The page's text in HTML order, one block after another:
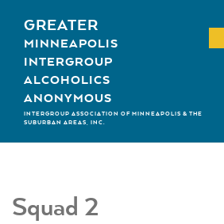
content
GREATER
MINNEAPOLIS
INTERGROUP
ALCOHOLICS
ANONYMOUS
INTERGROUP ASSOCIATION OF MINNEAPOLIS & THE
SUBURBAN AREAS, INC.
Squad 2